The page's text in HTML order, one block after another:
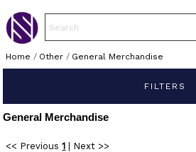
Home / Other/ General Merchandise
FILTERS
General Merchandise
<< Previous 1
Next >>